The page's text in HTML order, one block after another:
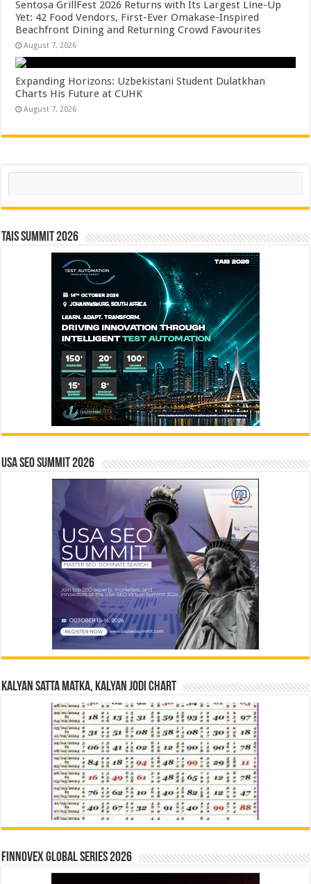
Sentosa GrillFest 2026 Returns with Its Largest Line-Up
Yet: 42 Food Vendors, First-Ever Omakase-Inspired
Beachfront Dining and Returning Crowd Favourites
August 7, 2026
Expanding Horizons: Uzbekistani Student Dulatkhan
Charts His Future at CUHK
August 7, 2026
Search
TAIS Summit 2026
USA SEO SUMMIT 2026
Kalyan Satta Matka, Kalyan Jodi Chart
Finnovex Global Series 2026